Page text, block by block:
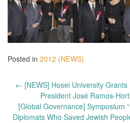
Posted in 2012 (NEWS)
Post
navigation
← [NEWS] Hosei University
President José Ramos-
[Global Governance] Symposium
Diplomats Who Saved Jewish